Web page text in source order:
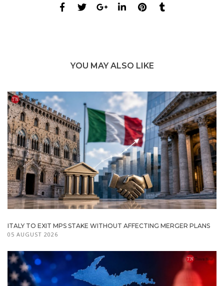
YOU MAY ALSO LIKE
ITALY TO EXIT MPS STAKE WITHOUT AFFECTING MERGER PLANS
05 AUGUST 2026